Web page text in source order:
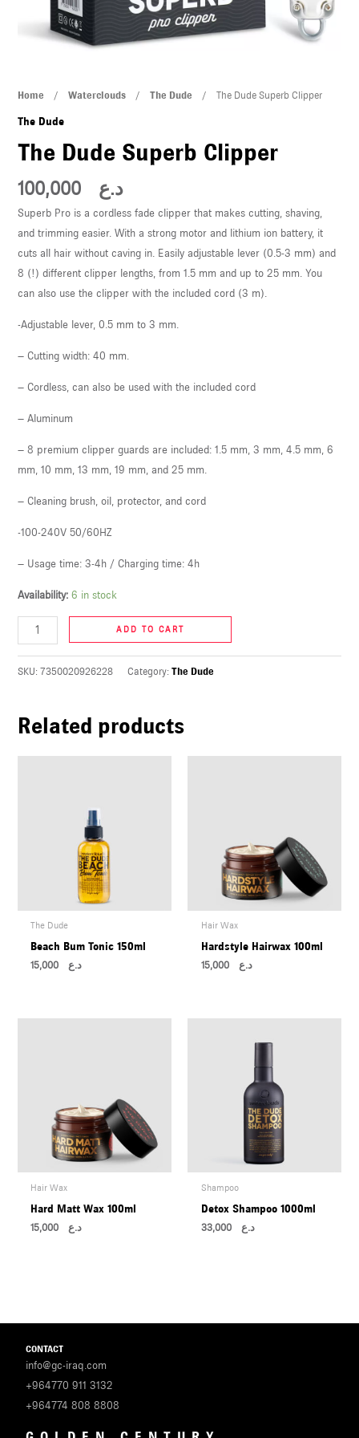
Home / Waterclouds/ The Dude / The Dude Superb Clipper
The Dude
The Dude Superb Clipper
د.ع 100,000
Superb Pro is a cordless fade clipper that makes cutting, shaving,
and trimming easier. With a strong motor and lithium ion battery, it
cuts all hair without caving in. Easily adjustable lever (0.5-3 mm) and
8 (!) different clipper lengths, from 1.5 mm and up to 25 mm. You
can also use the clipper with the included cord (3 m).
-Adjustable lever, 0.5 mm to 3 mm.
– Cutting width: 40 mm.
– Cordless, can also be used with the included cord
– Aluminum
– 8 premium clipper guards are included: 1.5 mm, 3 mm, 4.5 mm, 6
mm, 10 mm, 13 mm, 19 mm, and 25 mm.
– Cleaning brush, oil, protector, and cord
-100-240V 50/60HZ
– Usage time: 3-4h / Charging time: 4h
Availability: 6 in stock
The
Dude
Clipper
ADD TO CART
SKU: 7350020926228 Category: The Dude
Related products
The Dude
Beach Bum Tonic 150ml
د.ع15,000
Hair Wax
Hardstyle Hairwax 100ml
د.ع 15,000
Hair Wax
Hard Matt Wax 100ml
د.ع
Shampoo
Detox Shampoo 1000ml
د.ع 33,000
CONTACT
info@gc-iraq.com
+964770 911 3132
+964774 808 8808